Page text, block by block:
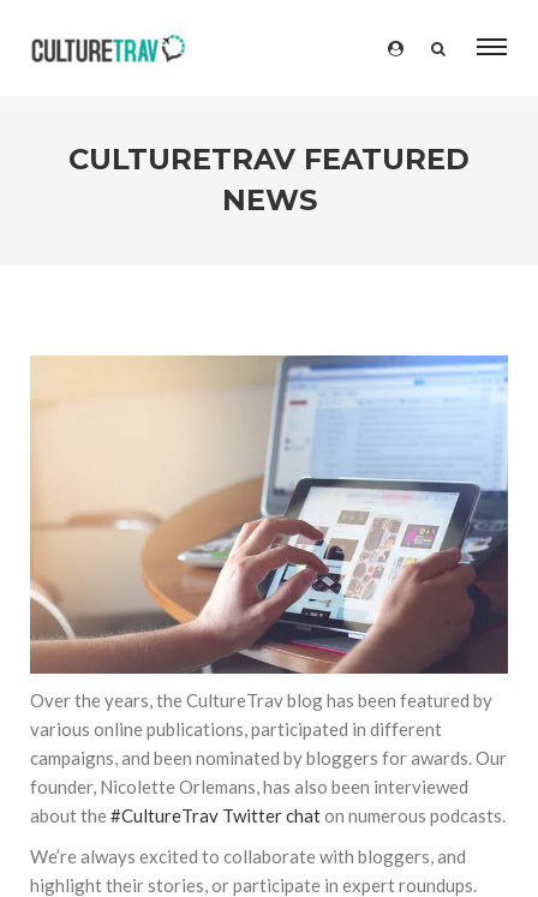
CULTURETRAV FEATURED
NEWS
Over the years, the CultureTrav blog has been featured by
various online publications, participated in different
campaigns, and been nominated by bloggers for awards. Our
founder, Nicolette Orlemans, has also been interviewed
about the#CultureTrav Twitter chaton numerous podcasts.
We’re always excited to collaborate with bloggers, and
highlight their stories, or participate in expert roundups.